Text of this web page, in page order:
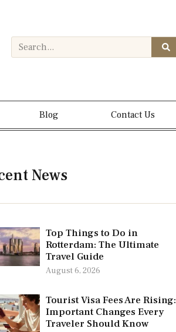
Blog Contact Us
News
Top Things to Do in
Rotterdam: The Ultimate
Travel Guide
August 6, 2026
Tourist Visa Fees Are Rising:
Important Changes Every
Traveler Should Know